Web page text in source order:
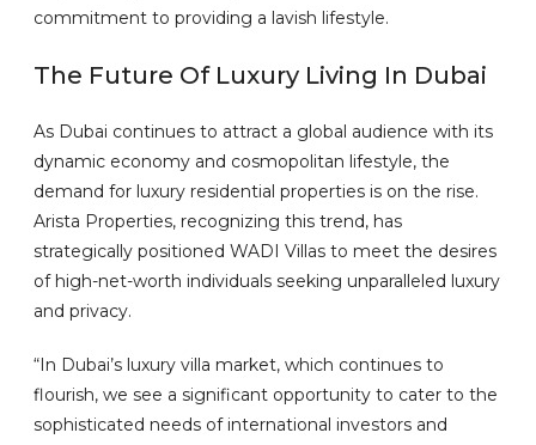
commitment to providing a lavish lifestyle.
The Future Of Luxury Living In Dubai
As Dubai continues to attract a global audience with its
dynamic economy and cosmopolitan lifestyle, the
demand for luxury residential properties is on the rise.
Arista Properties, recognizing this trend, has
strategically positioned WADI Villas to meet the desires
of high-net-worth individuals seeking unparalleled luxury
and privacy.
“In Dubai’s luxury villa market, which continues to
flourish, we see a significant opportunity to cater to the
sophisticated needs of international investors and